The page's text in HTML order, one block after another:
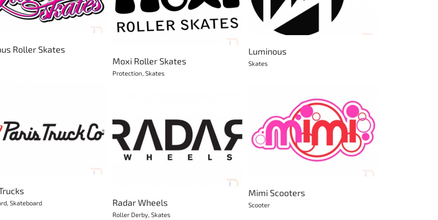
Roller Skates
Skates
Luminous
Skates
Moxi Roller Skates
Protection Skates
Moxi Roller Skates
Protection, Skates
, Skateboard
Mimi Scooters
Scooter
Mimi Scooters
Scooter
Radar Wheels
Roller Derby, Skates